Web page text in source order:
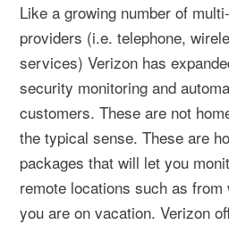
Like a growing number of
providers (i.e. telephone,
services) Verizon has
security monitoring and
customers. These are not
the typical sense. These are
packages that will let you
remote locations such as
you are on vacation. Verizon